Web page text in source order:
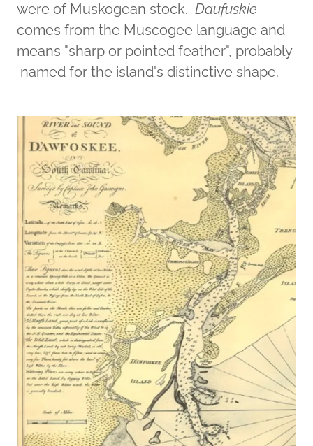
were of Muskogean stock. Daufuskie
comes from the Muscogee language and
means "sharp or pointed feather", probably
named for the island's distinctive shape.